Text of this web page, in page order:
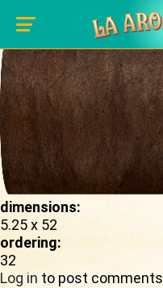
shape_image:
dimensions:
5.25 x 52
ordering:
32
Log in to post comments